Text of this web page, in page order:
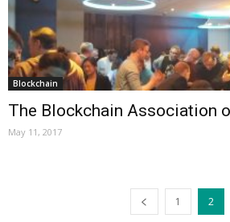
Blockchain
The Blockchain Association
May 11, 2017
1 2